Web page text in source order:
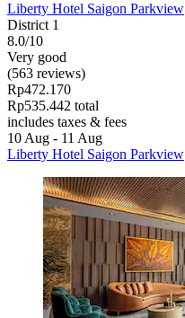
Liberty Hotel Saigon Parkview
District 1
8.0/10
Very good
(563 reviews)
Rp472.170
Rp535.442 total
includes taxes & fees
10 Aug - 11 Aug
Liberty Hotel Saigon Parkview